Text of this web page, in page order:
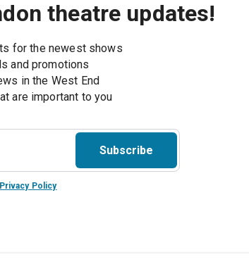
theatre updates!
for the newest shows
and promotions
in the West End
Subscribe
Privacy Policy